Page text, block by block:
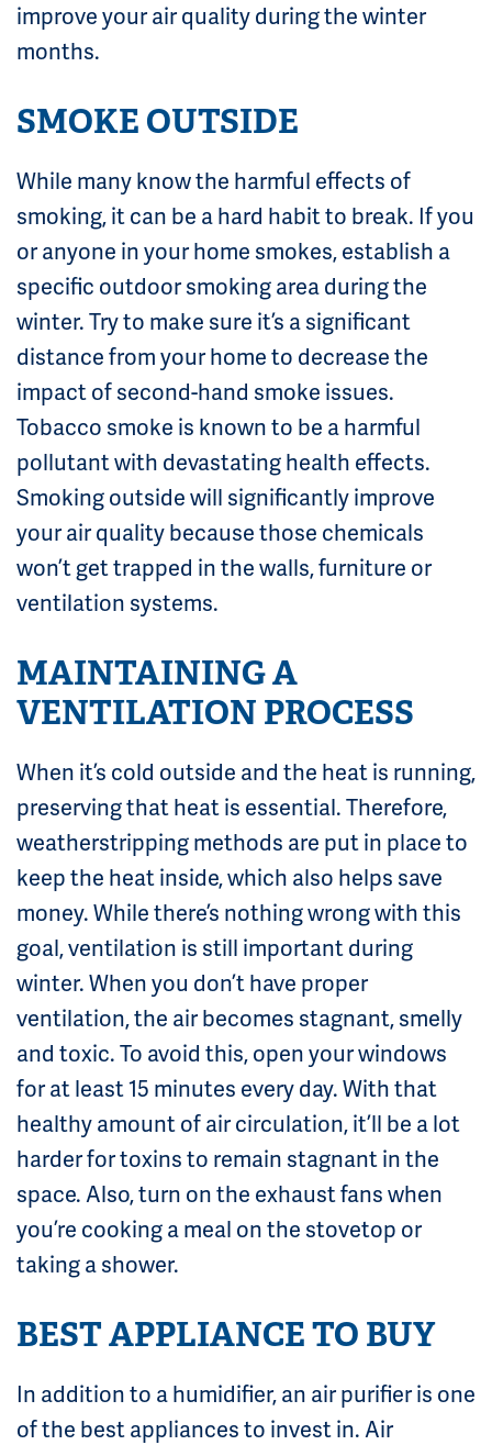
improve your air quality during the winter
months.
SMOKE OUTSIDE
While many know the harmful effects of
smoking, it can be a hard habit to break. If you
or anyone in your home smokes, establish a
specific outdoor smoking area during the
winter. Try to make sure it’s a significant
distance from your home to decrease the
impact of second-hand smoke issues.
Tobacco smoke is known to be a harmful
pollutant with devastating health effects.
Smoking outside will significantly improve
your air quality because those chemicals
won’t get trapped in the walls, furniture or
ventilation systems.
MAINTAINING A
VENTILATION PROCESS
When it’s cold outside and the heat is running,
preserving that heat is essential. Therefore,
weatherstripping methods are put in place to
keep the heat inside, which also helps save
money. While there’s nothing wrong with this
goal, ventilation is still important during
winter. When you don’t have proper
ventilation, the air becomes stagnant, smelly
and toxic. To avoid this, open your windows
for at least 15 minutes every day. With that
healthy amount of air circulation, it’ll be a lot
harder for toxins to remain stagnant in the
space. Also, turn on the exhaust fans when
you’re cooking a meal on the stovetop or
taking a shower.
BEST APPLIANCE TO BUY
In addition to a humidifier, an air purifier is one
of the best appliances to invest in. Air